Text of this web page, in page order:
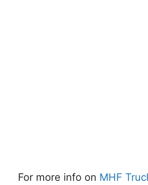
For more info on MHF